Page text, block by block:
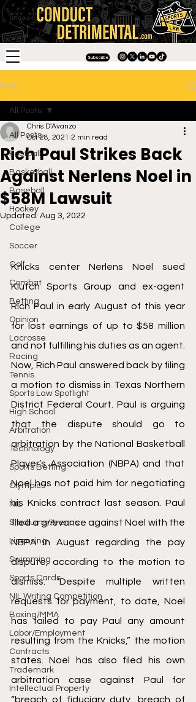
Subscribe
Post
All Posts
Football
Basketball
Baseball
Hockey
College
Soccer
Golf
Combat
Betting
Opinion
Lacrosse
Racing
Tennis
Sports Law Spotlight
High School
Arbitration
Technology
Sports Betting
Olympics
NIL
Stadiums/Arenas
Licensing
Swimming
Sports Cards
NIL Writing Competition
Boxing/MMA
Labor/Employment
Contracts
Trademark
Intellectual Property
All Posts
Rich Paul Strikes Back
Against Nerlens Noel in
$58M Lawsuit
Chris D'Avanzo
Oct 28, 2021 2 min read
Updated: Aug 3, 2022
Knicks center Nerlens Noel sued
Klutch Sports Group and ex-agent
Rich Paul in early August of this year
for lost earnings of up to $58 million
and not fulfilling his duties as an agent.
Now, Rich Paul answered back by filing
a motion to dismiss in Texas Northern
District Federal Court. Paul is arguing
that the dispute should go to
arbitration by the National Basketball
Player’s Association (NBPA) and that
Noel has not paid him for negotiating
his Knicks contract last season. Paul
filed a grievance against Noel with the
NBPA in August regarding the pay
dispute, according to the motion to
dismiss. "Despite multiple written
requests for payment, to date, Noel
has failed to pay Paul any amount
resulting from the Knicks,” the motion
states. Noel has also filed his own
arbitration case against Paul for
“breach of fiduciary duty, breach of